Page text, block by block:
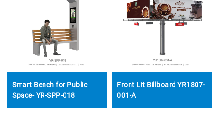
Smart Bench for Public
Space- YR-SPP-018
Front Lit Billboard YR1807-
001-A